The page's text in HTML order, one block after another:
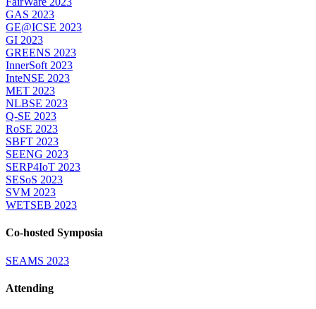
GAS 2023
GE@ICSE 2023
GI 2023
GREENS 2023
InnerSoft 2023
InteNSE 2023
MET 2023
NLBSE 2023
Q-SE 2023
RoSE 2023
SBFT 2023
SEENG 2023
SERP4IoT 2023
SESoS 2023
SVM 2023
WETSEB 2023
Co-hosted Symposia
SEAMS 2023
Attending